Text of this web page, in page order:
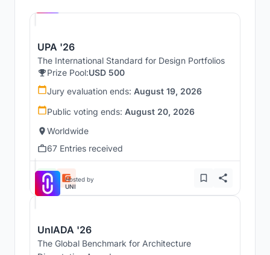
UPA '26
The International Standard for Design Portfolios
Prize Pool:USD 500
Jury evaluation ends: August 19, 2026
Public voting ends: August 20, 2026
Worldwide
67 Entries received
Hosted by
UNI
UnIADA '26
The Global Benchmark for Architecture